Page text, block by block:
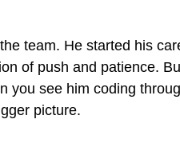
team. He started his
of push and patience.
see him coding
picture.